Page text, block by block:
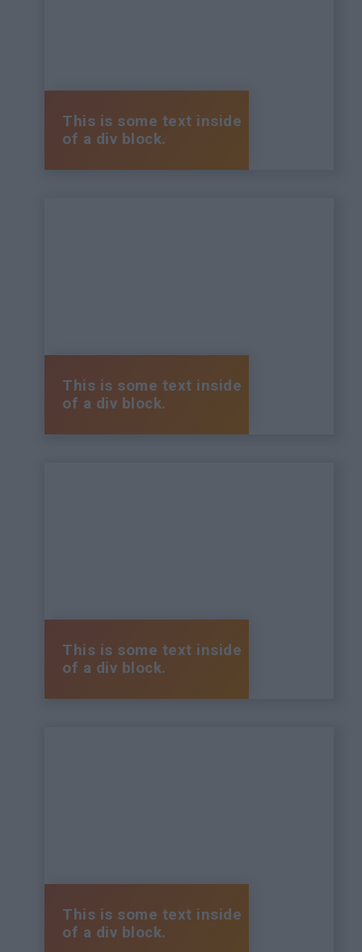
This is some text inside
of a div block.
This is some text inside
of a div block.
This is some text inside
of a div block.
This is some text inside
of a div block.